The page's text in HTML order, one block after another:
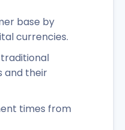
base by
currencies.
and their
times from